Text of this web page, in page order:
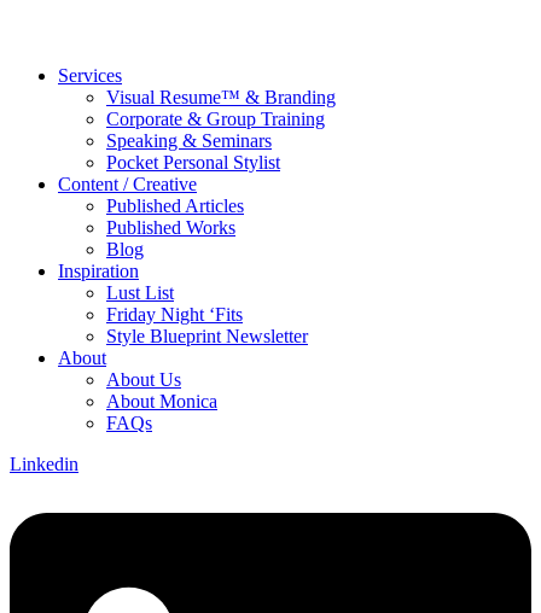
Services
Visual Resume™ & Branding
Corporate & Group Training
Speaking & Seminars
Pocket Personal Stylist
Content / Creative
Published Articles
Published Works
Blog
Inspiration
Lust List
Friday Night ‘Fits
Style Blueprint Newsletter
About
About Us
About Monica
FAQs
Linkedin